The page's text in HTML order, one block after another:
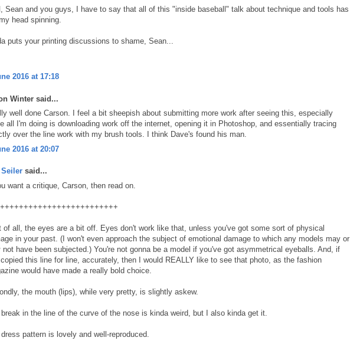
Sean and you guys, I have to say that all of this "inside baseball" talk about technique and tools has
head spinning.
puts your printing discussions to shame, Sean...
2016 at 17:18
Winter said...
well done Carson. I feel a bit sheepish about submitting more work after seeing this, especially
all I'm doing is downloading work off the internet, opening it in Photoshop, and essentially tracing
over the line work with my brush tools. I think Dave's found his man.
2016 at 20:07
said...
want a critique, Carson, then read on.
of all, the eyes are a bit off. Eyes don't work like that, unless you've got some sort of physical
in your past. (I won't even approach the subject of emotional damage to which any models may or
not have been subjected.) You're not gonna be a model if you've got asymmetrical eyeballs. And, if
this line for line, accurately, then I would REALLY like to see that photo, as the fashion
would have made a really bold choice.
the mouth (lips), while very pretty, is slightly askew.
in the line of the curve of the nose is kinda weird, but I also kinda get it.
pattern is lovely and well-reproduced.